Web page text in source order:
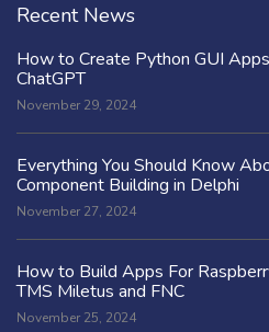
Recent News
How to Create Python GUI
ChatGPT
November 29, 2024
Everything You Should Know
Component Building in Delphi
November 27, 2024
How to Build Apps For
TMS Miletus and FNC
November 25, 2024